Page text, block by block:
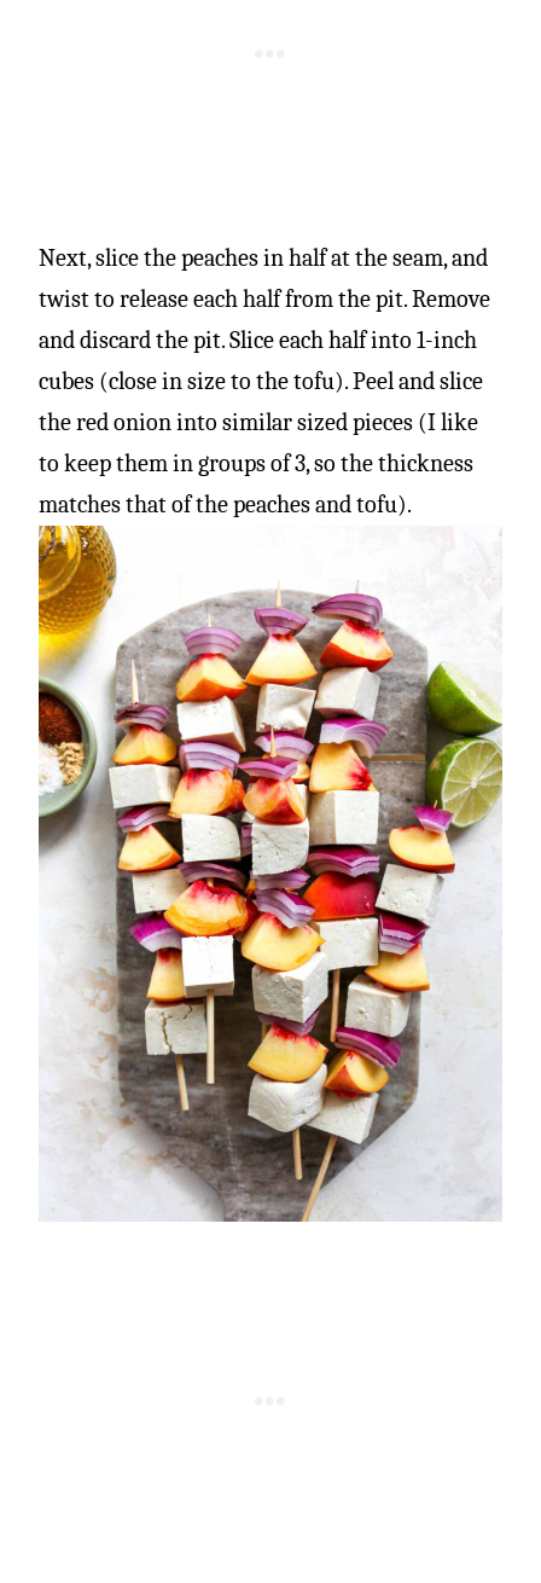
Next, slice the peaches in half at the seam, and
twist to release each half from the pit. Remove
and discard the pit. Slice each half into 1-inch
cubes (close in size to the tofu). Peel and slice
the red onion into similar sized pieces (I like
to keep them in groups of 3, so the thickness
matches that of the peaches and tofu).